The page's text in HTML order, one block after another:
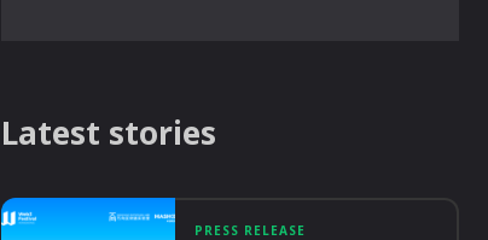
Latest stories
PRESS RELEASE